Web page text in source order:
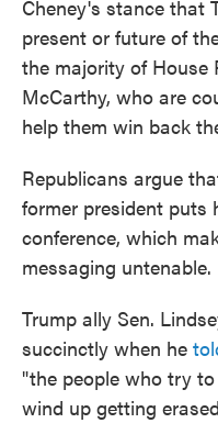
Cheney's stance that
present or future of
the majority of House
McCarthy, who are
help them win back
Republicans argue
former president puts
conference, which
messaging untenable.
Trump ally Sen.
succinctly when he
"the people who try
wind up getting